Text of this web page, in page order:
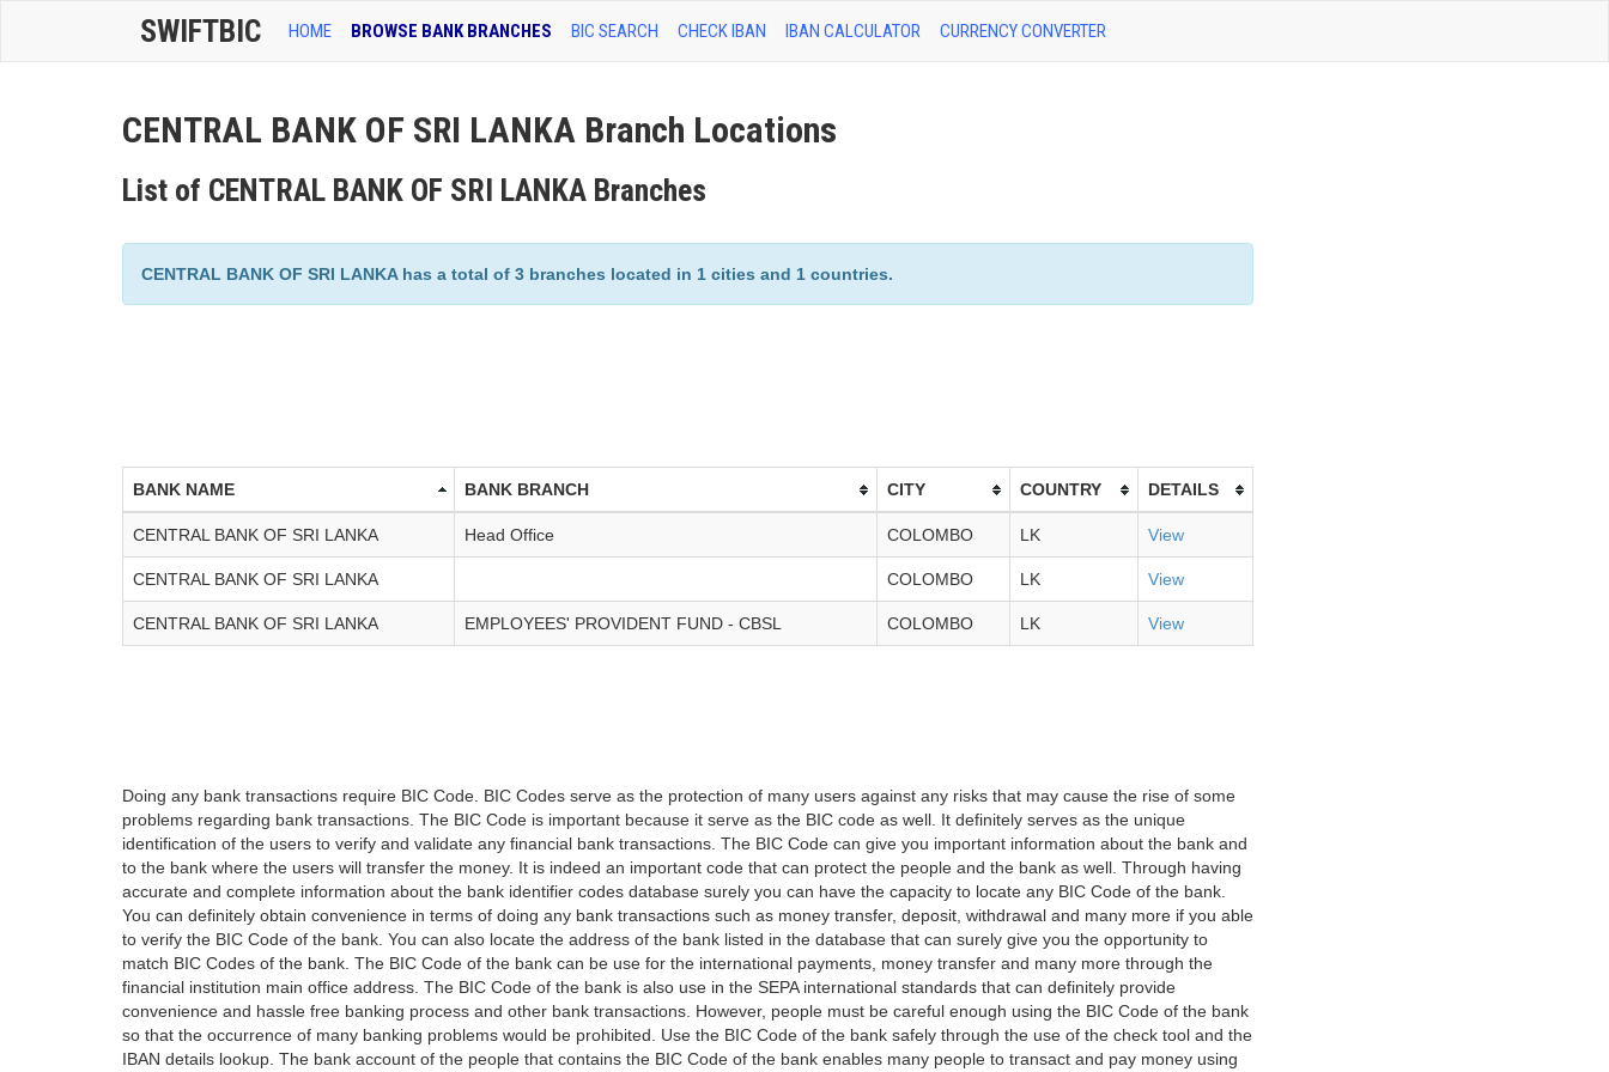
SWIFTBIC HOME BROWSE BANK BRANCHES BIC SEARCH CHECK IBAN IBAN CALCULATOR CURRENCY CONVERTER
CENTRAL BANK OF SRI LANKA Branch Locations
List of CENTRAL BANK OF SRI LANKA Branches
CENTRAL BANK OF SRI LANKA has a total of 3 branches located in 1 cities and 1 countries.
BANK NAME BANK BRANCH CITY COUNTRY DETAILS
CENTRAL BANK OF SRI LANKA Head Office COLOMBO LK View
CENTRAL BANK OF SRI LANKA COLOMBO LK View
CENTRAL BANK OF SRI LANKA EMPLOYEES' PROVIDENT FUND - CBSL COLOMBO LK View
Doing any bank transactions require BIC Code. BIC Codes serve as the protection of many users against any risks that may cause the rise of some
problems regarding bank transactions. The BIC Code is important because it serve as the BIC code as well. It definitely serves as the unique
identification of the users to verify and validate any financial bank transactions. The BIC Code can give you important information about the bank and
to the bank where the users will transfer the money. It is indeed an important code that can protect the people and the bank as well. Through having
accurate and complete information about the bank identifier codes database surely you can have the capacity to locate any BIC Code of the bank.
You can definitely obtain convenience in terms of doing any bank transactions such as money transfer, deposit, withdrawal and many more if you able
to verify the BIC Code of the bank. You can also locate the address of the bank listed in the database that can surely give you the opportunity to
match BIC Codes of the bank. The BIC Code of the bank can be use for the international payments, money transfer and many more through the
financial institution main office address. The BIC Code of the bank is also use in the SEPA international standards that can definitely provide
convenience and hassle free banking process and other bank transactions. However, people must be careful enough using the BIC Code of the bank
so that the occurrence of many banking problems would be prohibited. Use the BIC Code of the bank safely through the use of the check tool and the
IBAN details lookup. The bank account of the people that contains the BIC Code of the bank enables many people to transact and pay money using